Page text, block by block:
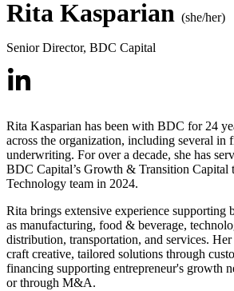
Rita Kasparian (she/her)
Senior Director, BDC Capital
Rita Kasparian has been with BDC for 24
across the organization, including several in
underwriting. For over a decade, she has
BDC Capital’s Growth & Transition Capital
Technology team in 2024.
Rita brings extensive experience supporting
as manufacturing, food & beverage,
distribution, transportation, and services.
craft creative, tailored solutions through
financing supporting entrepreneur's growth
or through M&A.